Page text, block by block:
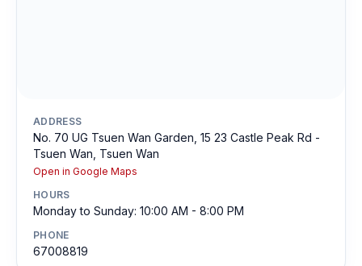
ADDRESS
No. 70 UG Tsuen Wan Garden, 15 23 Castle Peak Rd -
Tsuen Wan, Tsuen Wan
Open in Google Maps
HOURS
Monday to Sunday: 10:00 AM - 8:00 PM
PHONE
67008819